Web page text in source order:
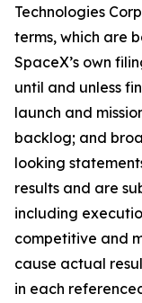
Technologies
terms, which are
SpaceX’s own
until and unless
launch and
backlog; and
looking
results and are
including
competitive and
cause actual
in each